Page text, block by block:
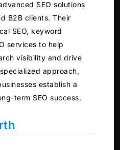
SEO solutions
B2B clients. Their
SEO, keyword
services to help
visibility and drive
approach,
establish a
term SEO success.